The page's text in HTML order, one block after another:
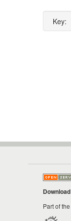
Key:
Download
Part of the